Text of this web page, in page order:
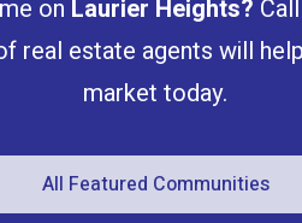
on Laurier Heights? Call
real estate agents will
market today.
All Featured Communities